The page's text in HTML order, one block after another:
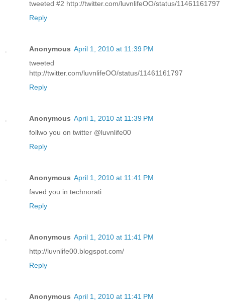
tweeted #2 http://twitter.com/luvnlifeOO/status/11461161797
Reply
Anonymous April 1, 2010 at 11:39 PM
tweeted
http://twitter.com/luvnlifeOO/status/11461161797
Reply
Anonymous April 1, 2010 at 11:39 PM
follwo you on twitter @luvnlife00
Reply
Anonymous April 1, 2010 at 11:41 PM
faved you in technorati
Reply
Anonymous April 1, 2010 at 11:41 PM
http://luvnlife00.blogspot.com/
Reply
Anonymous April 1, 2010 at 11:41 PM